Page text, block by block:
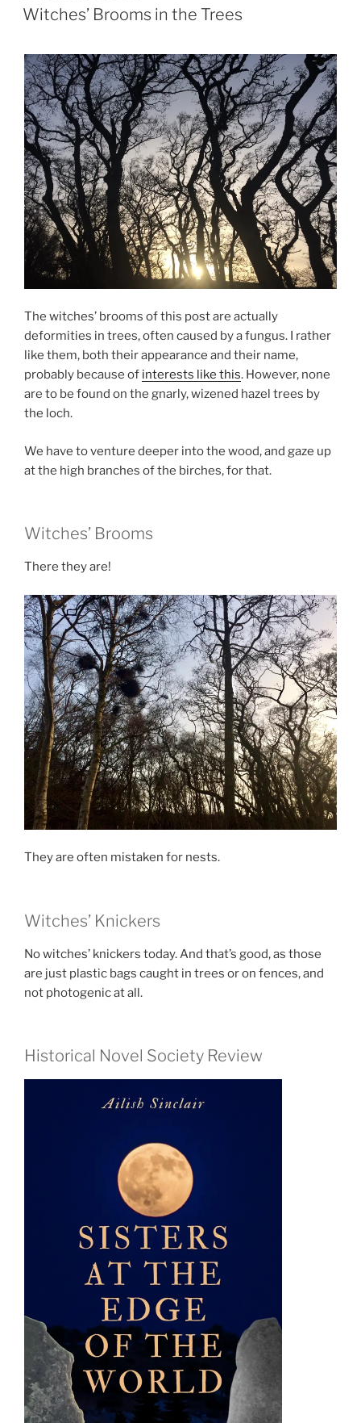
ON
Witches’ Brooms in the Trees
The witches’ brooms of this post are actually
deformities in trees, often caused by a fungus. I rather
like them, both their appearance and their name,
probably because of interests like this. However, none
are to be found on the gnarly, wizened hazel trees by
the loch.
We have to venture deeper into the wood, and gaze up
at the high branches of the birches, for that.
Witches’ Brooms
There they are!
They are often mistaken for nests.
Witches’ Knickers
No witches’ knickers today. And that’s good, as those
are just plastic bags caught in trees or on fences, and
not photogenic at all.
Historical Novel Society Review